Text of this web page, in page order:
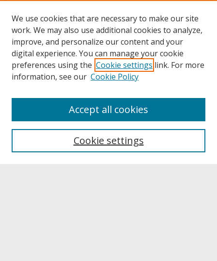
About UNCOpen
Archives & Special Collections
We use cookies that are necessary to make our site
work. We may also use additional cookies to analyze,
improve, and personalize our content and your
digital experience. You can manage your cookie
preferences using the Cookie settings link. For more
information, see our Cookie Policy
Cookie settings
Accept all cookies